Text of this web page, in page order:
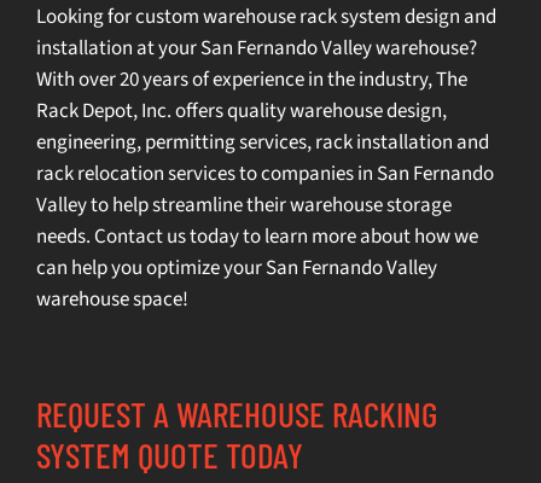
Looking for custom warehouse rack system design and
installation at your San Fernando Valley warehouse?
With over 20 years of experience in the industry, The
Rack Depot, Inc. offers qualitywarehouse design,
engineering,permitting services,rack installation and
rack relocation servicesto companies in San Fernando
Valley to help streamline their warehouse storage
needs. Contact us todayto learn more about how we
can help you optimize your San Fernando Valley
warehouse space!
REQUEST A WAREHOUSE RACKING
SYSTEM QUOTE TODAY